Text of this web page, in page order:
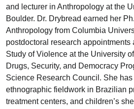
and lecturer in Anthropology at the
Boulder. Dr. Drybread earned her
Anthropology from Columbia
postdoctoral research appointments
Study of Violence at the University
Drugs, Security, and Democracy
Science Research Council. She
ethnographic fieldwork in Brazilian
treatment centers, and children’s